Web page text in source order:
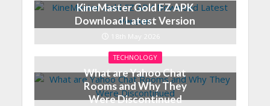
KineMaster Gold FZ APK
Download Latest Version
18th May 2026
TECHNOLOGY
What are Yahoo Chat
Rooms and Why They
Were Discontinued